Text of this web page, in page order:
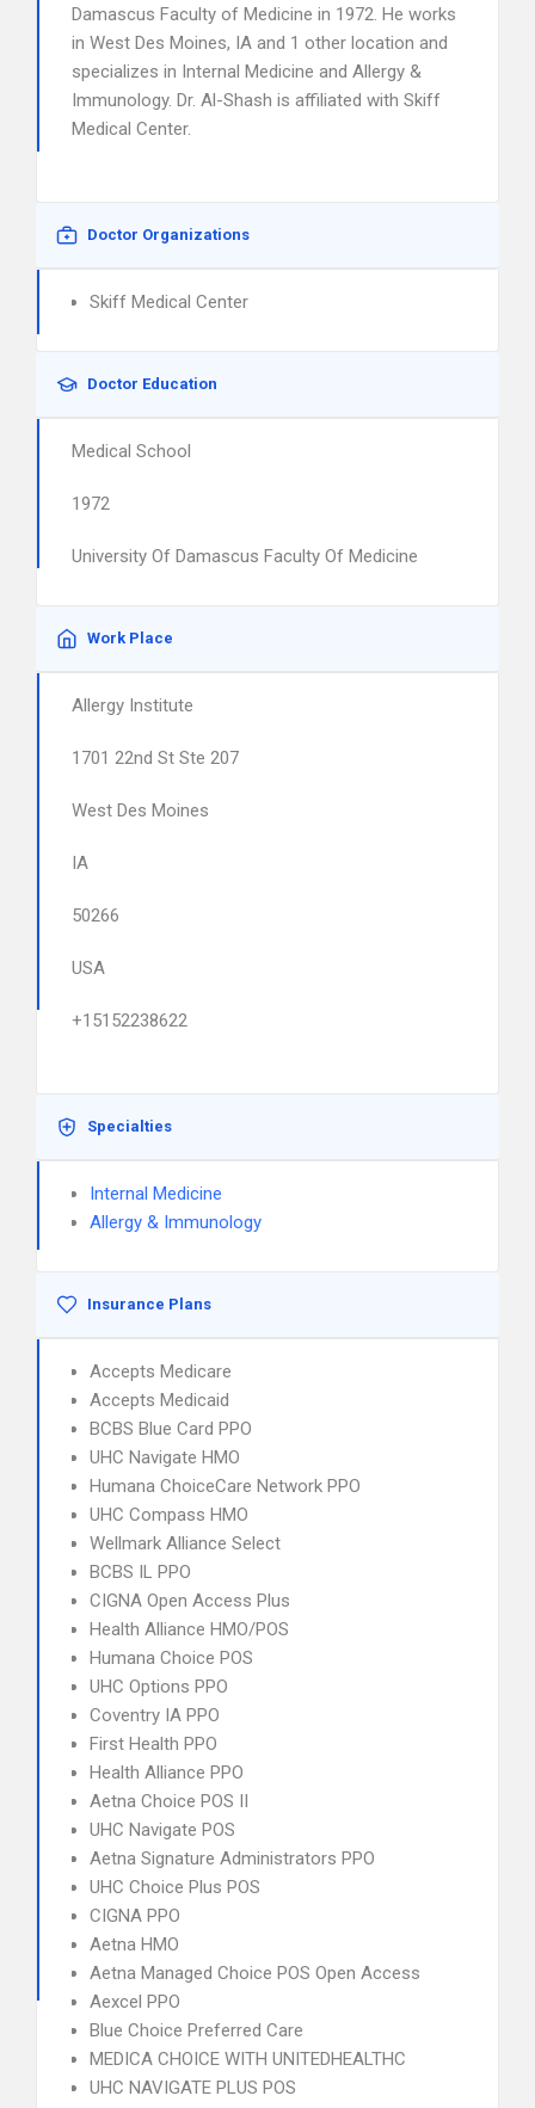
Damascus Faculty of Medicine in 1972. He works
in West Des Moines, IA and 1 other location and
specializes in Internal Medicine and Allergy &
Immunology. Dr. Al-Shash is affiliated with Skiff
Medical Center.
Doctor Organizations
Skiff Medical Center
Doctor Education
Medical School
1972
University Of Damascus Faculty Of Medicine
Work Place
Allergy Institute
1701 22nd St Ste 207
West Des Moines
IA
50266
USA
+15152238622
Specialties
Internal Medicine
Allergy & Immunology
Insurance Plans
Accepts Medicare
Accepts Medicaid
BCBS Blue Card PPO
UHC Navigate HMO
Humana ChoiceCare Network PPO
UHC Compass HMO
Wellmark Alliance Select
BCBS IL PPO
CIGNA Open Access Plus
Health Alliance HMO/POS
Humana Choice POS
UHC Options PPO
Coventry IA PPO
First Health PPO
Health Alliance PPO
Aetna Choice POS II
UHC Navigate POS
Aetna Signature Administrators PPO
UHC Choice Plus POS
CIGNA PPO
Aetna HMO
Aetna Managed Choice POS Open Access
Aexcel PPO
Blue Choice Preferred Care
MEDICA CHOICE WITH UNITEDHEALTHC
UHC NAVIGATE PLUS POS